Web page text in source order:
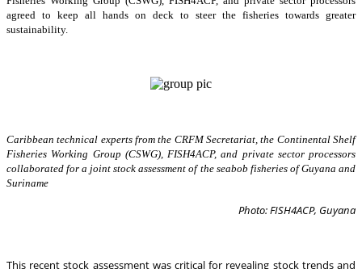
agreed to keep all hands on deck to steer the fisheries towards greater
sustainability.
Caribbean technical experts from the CRFM Secretariat, the Continental Shelf
Fisheries Working Group (CSWG), FISH4ACP, and private sector processors
collaborated for a joint stock assessment of the seabob fisheries of Guyana and
Suriname
Photo: FISH4ACP, Guyana
This recent stock assessment was critical for revealing stock trends and